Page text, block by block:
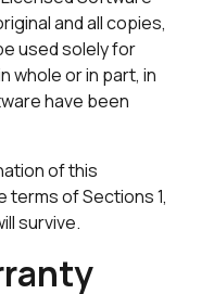
and all copies,
used solely for
whole or in part, in
have been
of this
terms of Sections 1,
survive.